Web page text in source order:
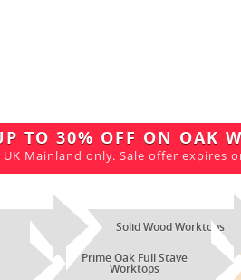
TO 30% OFF ON OAK
Mainland only. Sale offer expires
Solid Wood Worktops
Prime Oak Full Stave
Worktops